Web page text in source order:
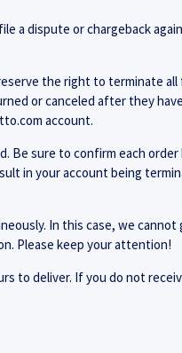
a dispute or chargeback
the right to terminate
or canceled after they
account.
Be sure to confirm each
in your account being
In this case, we
Please keep your attention!
to deliver. If you do not